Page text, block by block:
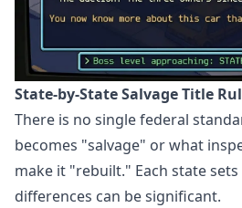
State-by-State Salvage Title
There is no single federal
becomes "salvage" or what
make it "rebuilt." Each state
differences can be significant.